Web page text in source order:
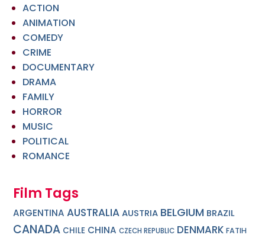
ACTION
ANIMATION
COMEDY
CRIME
DOCUMENTARY
DRAMA
FAMILY
HORROR
MUSIC
POLITICAL
ROMANCE
Film Tags
ARGENTINA AUSTRALIA AUSTRIA BELGIUM BRAZIL
CANADA CHILE CHINA CZECH REPUBLIC DENMARK FATIH